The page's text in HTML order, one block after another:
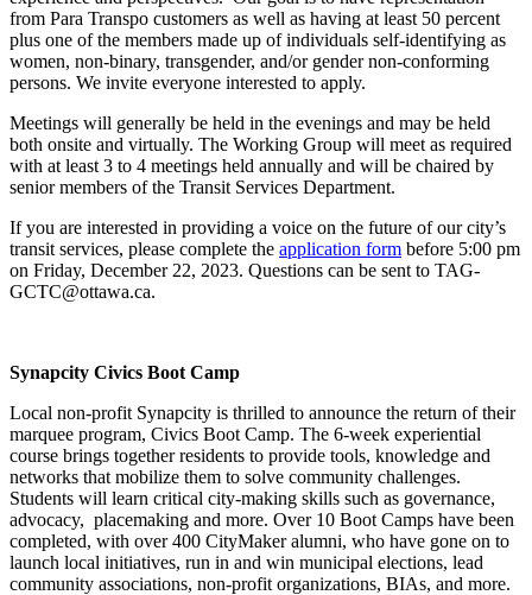
from Para Transpo customers as well as having at least 50 percent
plus one of the members made up of individuals self-identifying as
women, non-binary, transgender, and/or gender non-conforming
persons. We invite everyone interested to apply.
Meetings will generally be held in the evenings and may be held
both onsite and virtually. The Working Group will meet as required
with at least 3 to 4 meetings held annually and will be chaired by
senior members of the Transit Services Department.
If you are interested in providing a voice on the future of our city’s
transit services, please complete the application form before 5:00 pm
on Friday, December 22, 2023. Questions can be sent to TAG-
GCTC@ottawa.ca.
Synapcity Civics Boot Camp
Local non-profit Synapcity is thrilled to announce the return of their
marquee program, Civics Boot Camp. The 6-week experiential
course brings together residents to provide tools, knowledge and
networks that mobilize them to solve community challenges.
Students will learn critical city-making skills such as governance,
advocacy, placemaking and more. Over 10 Boot Camps have been
completed, with over 400 CityMaker alumni, who have gone on to
launch local initiatives, run in and win municipal elections, lead
community associations, non-profit organizations, BIAs, and more.